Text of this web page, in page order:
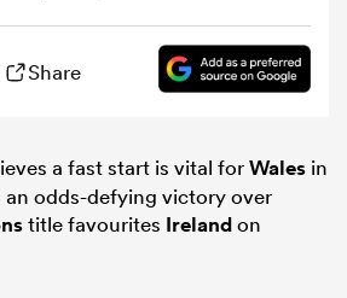
at Stade de la Beaujoire on
France. (Photo by Pauline
Rugby via Getty Images)
Share
a fast start is vital forWales in
odds-defying victory over
title favourites Irelandon